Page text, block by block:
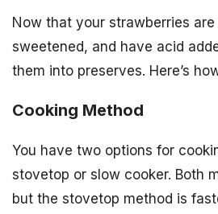
Now that your strawberries are
sweetened, and have acid
them into preserves. Here’s
Cooking Method
You have two options for
stovetop or slow cooker. Both
but the stovetop method is